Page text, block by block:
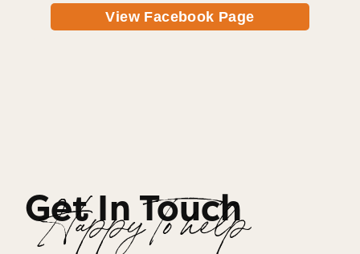
View Facebook Page
Get In Touch
Happy To help